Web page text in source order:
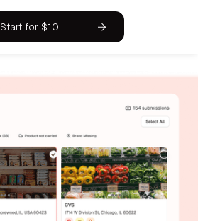
Start for $10